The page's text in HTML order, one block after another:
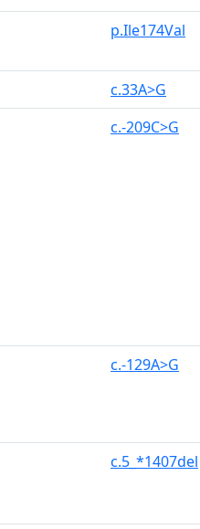
p.Ile174Val
c.33A>G
c.-209C>G
c.-129A>G
c.5_*1407del